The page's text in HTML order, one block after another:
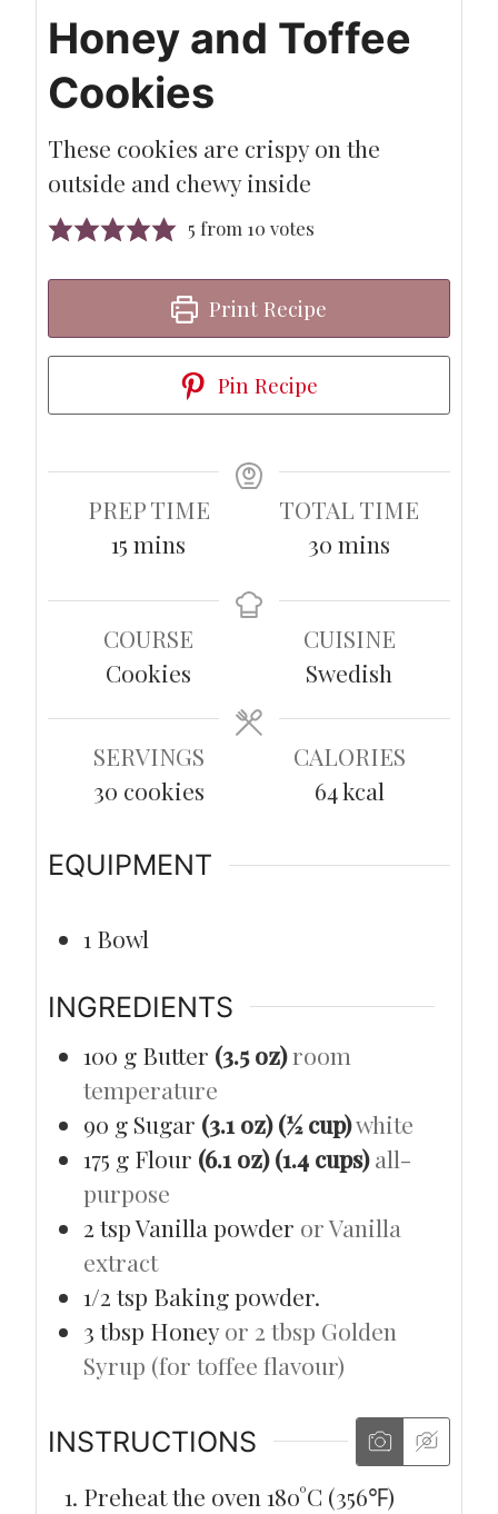
Honey and Toffee
Cookies
These cookies are crispy on the
outside and chewy inside
5 from 10 votes
Print Recipe
Pin Recipe
PREP TIME
15 minutes
mins
TOTAL TIME
30 minutes
mins
COURSE
Cookies
CUISINE
Swedish
SERVINGS
30 cookies
CALORIES
64kcal
EQUIPMENT
1 Bowl
INGREDIENTS
100 g Butter (3.5 oz)room
temperature
90 g Sugar (3.1 oz) (½ cup)white
175 g Flour (6.1 oz) (1.4 cups) all-
purpose
2 tspVanilla powder or Vanilla
extract
1/2 tsp Baking powder.
3 tbsp Honey or 2 tbsp Golden
Syrup (for toffee flavour)
INSTRUCTIONS
Preheat the oven 180°C (356℉)